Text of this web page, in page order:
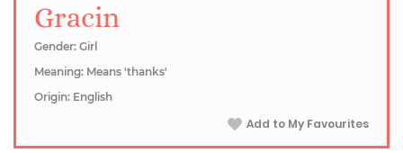
Gracin
Gender: Girl
Meaning: Means 'thanks'
Origin: English
Add to My Favourites